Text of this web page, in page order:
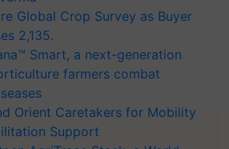
Global Crop Survey as Buyer
2,135.
Smart, a next-generation
farmers combat
Orient Caretakers for Mobility
Support